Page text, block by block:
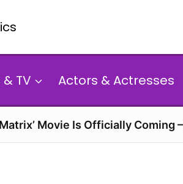
TV Actors & Actresses
Movie Is Officially Coming